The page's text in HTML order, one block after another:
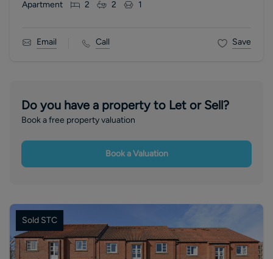
Apartment 2 2 1
Email Call Save
Do you have a property to Let or Sell?
Book a free property valuation
Book a Valuation
Sold STC